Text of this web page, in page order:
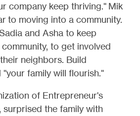
company keep thriving." Mik
to moving into a community.
and Asha to keep
to get involved
neighbors. Build
family will flourish."
of Entrepreneur's
surprised the family with